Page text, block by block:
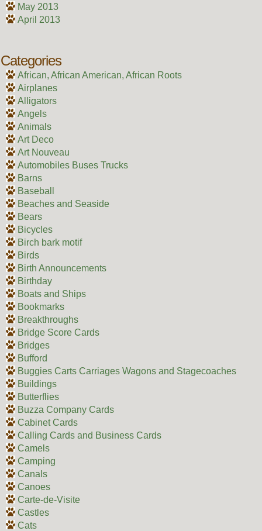
May 2013
April 2013
Categories
African, African American, African Roots
Airplanes
Alligators
Angels
Animals
Art Deco
Art Nouveau
Automobiles Buses Trucks
Barns
Baseball
Beaches and Seaside
Bears
Bicycles
Birch bark motif
Birds
Birth Announcements
Birthday
Boats and Ships
Bookmarks
Breakthroughs
Bridge Score Cards
Bridges
Bufford
Buggies Carts Carriages Wagons and Stagecoaches
Buildings
Butterflies
Buzza Company Cards
Cabinet Cards
Calling Cards and Business Cards
Camels
Camping
Canals
Canoes
Carte-de-Visite
Castles
Cats